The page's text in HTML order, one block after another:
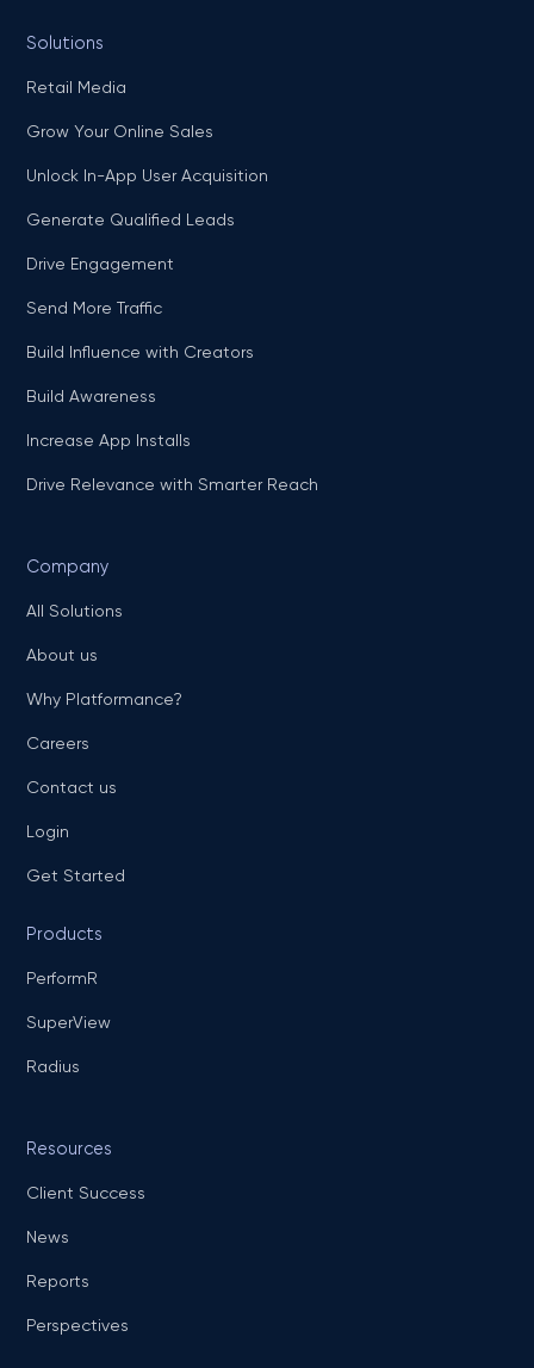
Solutions
Retail Media
Grow Your Online Sales
Unlock In-App User Acquisition
Generate Qualified Leads
Drive Engagement
Send More Traffic
Build Influence with Creators
Build Awareness
Increase App Installs
Drive Relevance with Smarter Reach
Company
All Solutions
About us
Why Platformance?
Careers
Contact us
Login
Get Started
Products
PerformR
SuperView
Radius
Resources
Client Success
News
Reports
Perspectives